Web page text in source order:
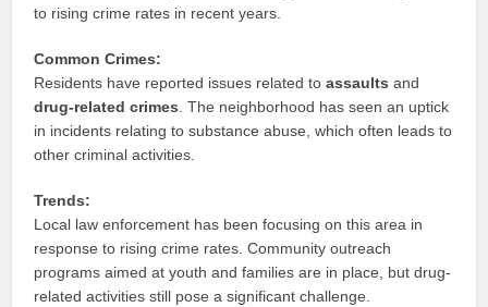
to rising crime rates in recent years.
Common Crimes:
Residents have reported issues related toassaults and
drug-related crimes. The neighborhood has seen an uptick
in incidents relating to substance abuse, which often leads to
other criminal activities.
Trends:
Local law enforcement has been focusing on this area in
response to rising crime rates. Community outreach
programs aimed at youth and families are in place, but drug-
related activities still pose a significant challenge.